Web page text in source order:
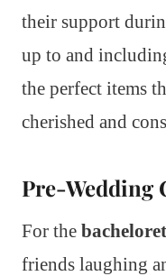
their support
up to and
the perfect items
cherished and
Pre-Wedding
For the
friends laughing